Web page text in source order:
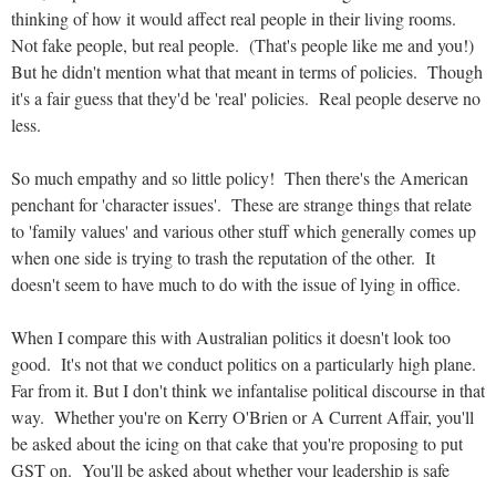
thinking of how it would affect real people in their living rooms.
Not fake people, but real people. (That's people like me and you!)
But he didn't mention what that meant in terms of policies. Though
it's a fair guess that they'd be 'real' policies. Real people deserve no
less.
So much empathy and so little policy! Then there's the American
penchant for 'character issues'. These are strange things that relate
to 'family values' and various other stuff which generally comes up
when one side is trying to trash the reputation of the other. It
doesn't seem to have much to do with the issue of lying in office.
When I compare this with Australian politics it doesn't look too
good. It's not that we conduct politics on a particularly high plane.
Far from it. But I don't think we infantalise political discourse in that
way. Whether you're on Kerry O'Brien or A Current Affair, you'll
be asked about the icing on that cake that you're proposing to put
GST on. You'll be asked about whether your leadership is safe